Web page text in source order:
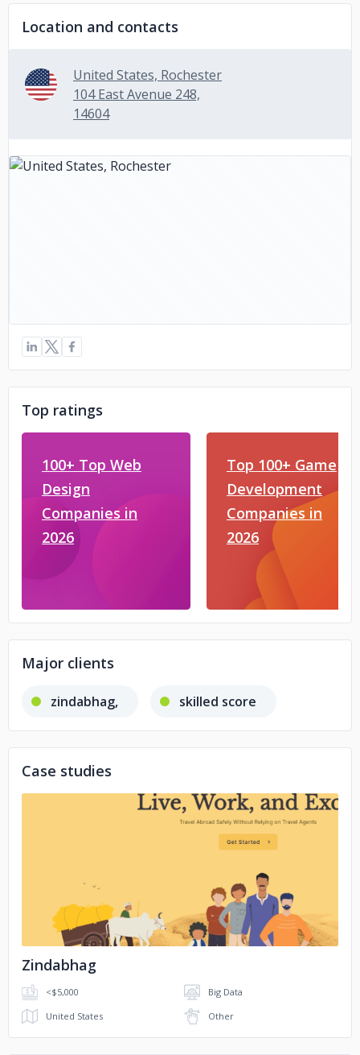
Location and contacts
United States, Rochester
104 East Avenue 248,
14604
Top ratings
100+ Top Web
Design
Companies in
2026
Top 100+ Game
Development
Companies in
2026
Major clients
zindabhag, skilled score
Case studies
Zindabhag
<$5,000
Big Data
United States
Other